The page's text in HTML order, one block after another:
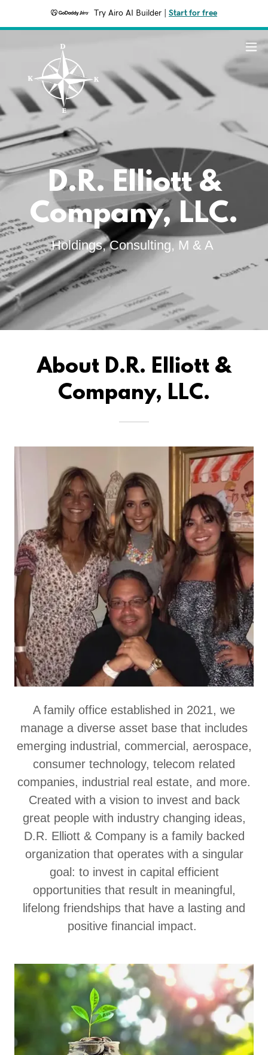
Try Airo AI Builder Start for free
D.R. Elliott &
Company, LLC.
Holdings, Consulting, M & A
About D.R. Elliott &
Company, LLC.
A family office established in 2021, we
manage a diverse asset base that includes
emerging industrial, commercial, aerospace,
consumer technology, telecom related
companies, industrial real estate, and more.
Created with a vision to invest and back
great people with industry changing ideas,
D.R. Elliott & Company is a family backed
organization that operates with a singular
goal: to invest in capital efficient
opportunities that result in meaningful,
lifelong friendships that have a lasting and
positive financial impact.